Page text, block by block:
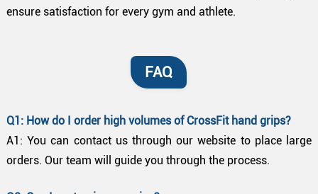
ensure satisfaction for every gym and athlete.
FAQ
Q1: How do I order high volumes of CrossFit hand grips?
A1: You can contact us through our website to place large
orders. Our team will guide you through the process.